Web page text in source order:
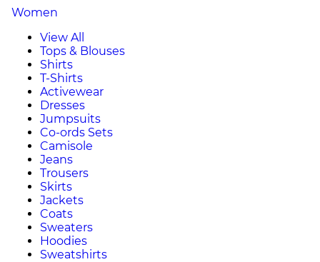
Women
View All
Tops & Blouses
Shirts
T-Shirts
Activewear
Dresses
Jumpsuits
Co-ords Sets
Camisole
Jeans
Trousers
Skirts
Jackets
Coats
Sweaters
Hoodies
Sweatshirts